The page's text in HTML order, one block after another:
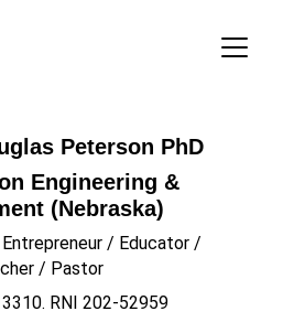
Peterson PhD
Engineering &
(Nebraska)
/ Educator /
/ Pastor
RNI 202-52959